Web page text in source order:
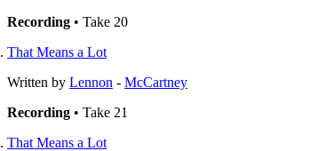
Recording • Take 20
That Means a Lot
Written by Lennon - McCartney
Recording • Take 21
That Means a Lot